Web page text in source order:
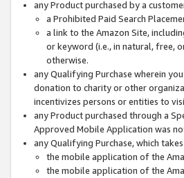
any Product purchased by a
a Prohibited Paid Search
a link to the Amazon Site,
or keyword (i.e., in natural, free,
otherwise.
any Qualifying Purchase wherein
donation to charity or other
incentivizes persons or entities to
any Product purchased through a
Approved Mobile Application was
any Qualifying Purchase, which
the mobile application of the
the mobile application of the